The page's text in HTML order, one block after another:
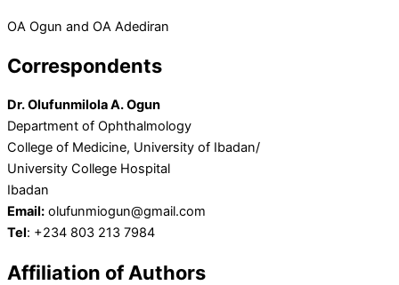
OA Ogun and OA Adediran
Correspondents
Dr. Olufunmilola A. Ogun
Department of Ophthalmology
College of Medicine, University of Ibadan/
University College Hospital
Ibadan
Email: olufunmiogun@gmail.com
Tel: +234 803 213 7984
Affiliation of Authors